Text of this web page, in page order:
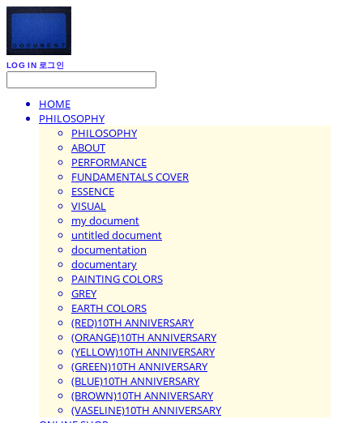
LOG IN 로그인
HOME
PHILOSOPHY
PHILOSOPHY
ABOUT
PERFORMANCE
FUNDAMENTALS COVER
ESSENCE
VISUAL
my document
untitled document
documentation
documentary
PAINTING COLORS
GREY
EARTH COLORS
(RED)10TH ANNIVERSARY
(ORANGE)10TH ANNIVERSARY
(YELLOW)10TH ANNIVERSARY
(GREEN)10TH ANNIVERSARY
(BLUE)10TH ANNIVERSARY
(BROWN)10TH ANNIVERSARY
(VASELINE)10TH ANNIVERSARY